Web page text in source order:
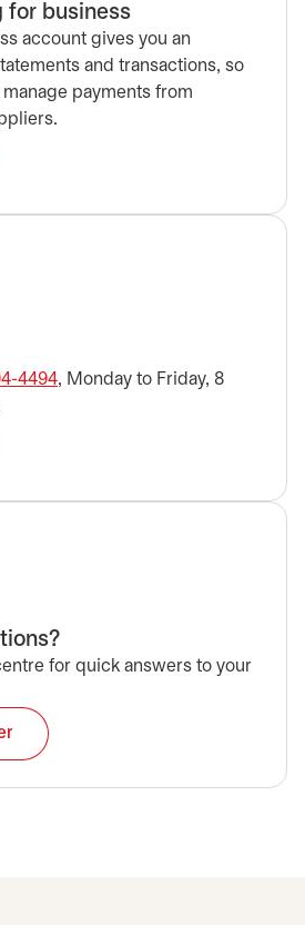
for business
account gives you an
and transactions, so
payments from
new tab
4494, Monday to Friday, 8
for quick answers to your